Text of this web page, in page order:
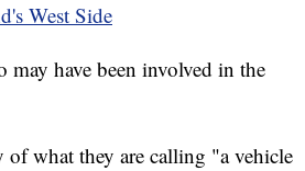
West Side
have been involved in the
of what they are calling "a vehicle